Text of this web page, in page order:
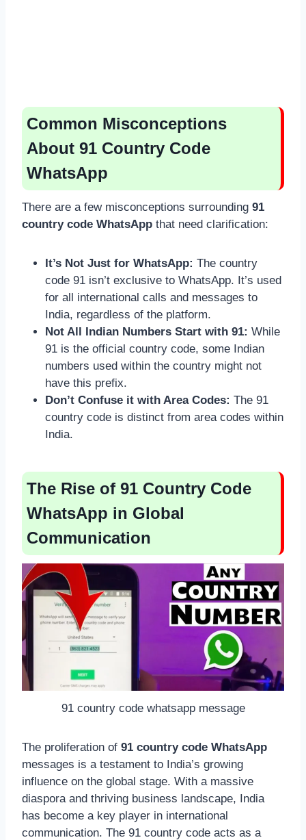
Common Misconceptions
About 91 Country Code
WhatsApp
There are a few misconceptions surrounding 91
country code WhatsApp that need clarification:
It’s Not Just for WhatsApp: The country
code 91 isn’t exclusive to WhatsApp. It’s used
for all international calls and messages to
India, regardless of the platform.
Not All Indian Numbers Start with 91: While
91 is the official country code, some Indian
numbers used within the country might not
have this prefix.
Don’t Confuse it with Area Codes: The 91
country code is distinct from area codes within
India.
The Rise of 91 Country Code
WhatsApp in Global
Communication
91 country code whatsapp message
The proliferation of 91 country code WhatsApp
messages is a testament to India’s growing
influence on the global stage. With a massive
diaspora and thriving business landscape, India
has become a key player in international
communication. The 91 country code acts as a